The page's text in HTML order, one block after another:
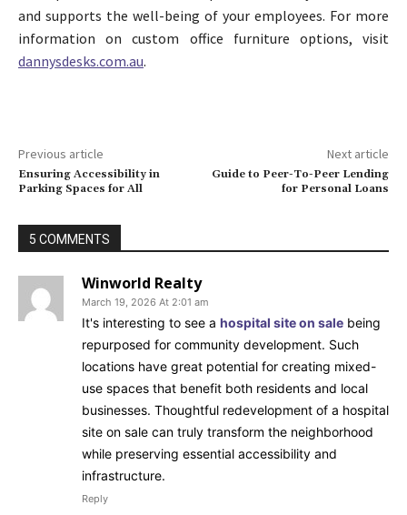
and supports the well-being of your employees. For more
information on custom office furniture options, visit
dannysdesks.com.au.
Previous article
Ensuring Accessibility in
Parking Spaces for All
Next article
Guide to Peer-To-Peer Lending
for Personal Loans
5 COMMENTS
Winworld Realty
March 19, 2026 At 2:01 am
It's interesting to see a hospital site on sale being
repurposed for community development. Such
locations have great potential for creating mixed-
use spaces that benefit both residents and local
businesses. Thoughtful redevelopment of a hospital
site on sale can truly transform the neighborhood
while preserving essential accessibility and
infrastructure.
Reply